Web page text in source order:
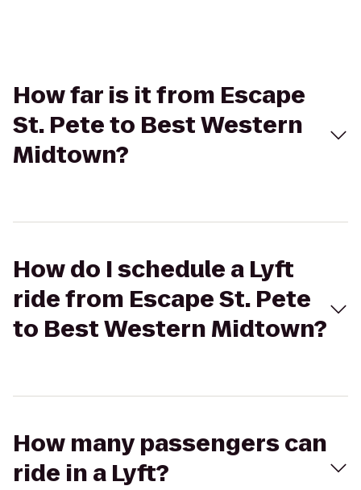
How far is it from Escape
St. Pete to Best Western
Midtown?
How do I schedule a Lyft
ride from Escape St. Pete
to Best Western Midtown?
How many passengers can
ride in a Lyft?